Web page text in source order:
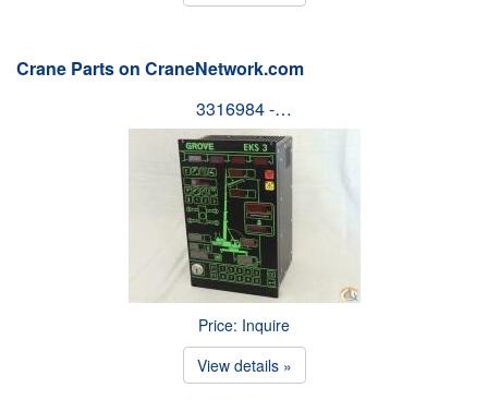
Crane Parts on CraneNetwork.com
3316984 -…
Price: Inquire
View details »